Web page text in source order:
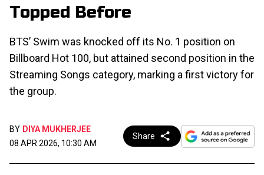
Topped Before
BTS’ Swim was knocked off its No. 1 position on
Billboard Hot 100, but attained second position in the
Streaming Songs category, marking a first victory for
the group.
BY DIYA MUKHERJEE
08 APR 2026, 10:30 AM
Share